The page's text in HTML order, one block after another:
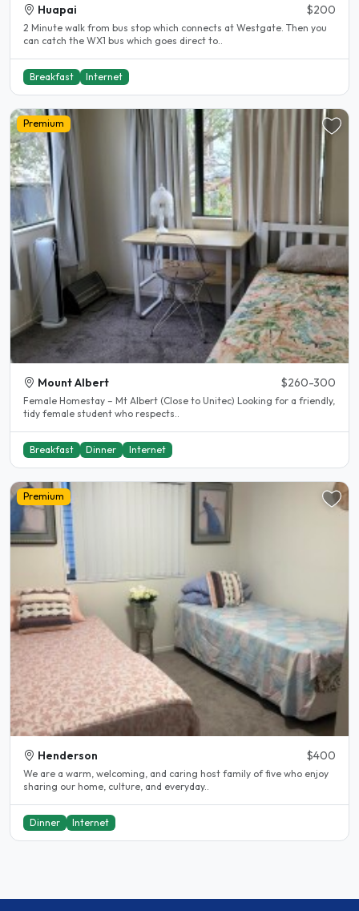
Huapai $200
2 Minute walk from bus stop which connects at Westgate. Then you
can catch the WX1 bus which goes direct to..
Breakfast Internet
Premium
Mount Albert $260-300
Female Homestay – Mt Albert (Close to Unitec) Looking for a friendly,
tidy female student who respects..
Breakfast Dinner Internet
Premium
Henderson $400
We are a warm, welcoming, and caring host family of five who enjoy
sharing our home, culture, and everyday..
Dinner Internet